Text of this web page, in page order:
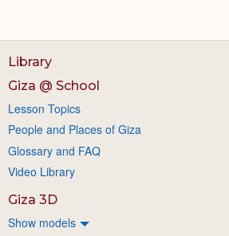
Library
Giza @ School
Lesson Topics
People and Places of Giza
Glossary and FAQ
Video Library
Giza 3D
Show models